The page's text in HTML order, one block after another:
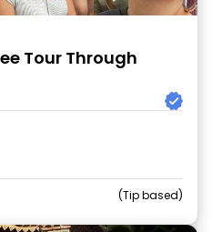
Tour Through
Tip based